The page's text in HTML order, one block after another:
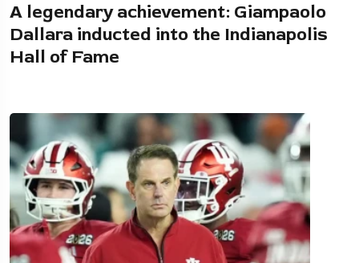
A legendary achievement: Giampaolo
Dallara inducted into the Indianapolis
Hall of Fame